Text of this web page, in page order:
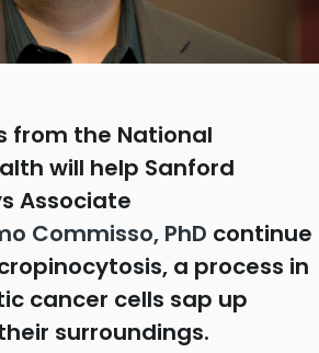
from the National
will help Sanford
Associate
Commisso, PhD continue
a process in
cancer cells sap up
surroundings.